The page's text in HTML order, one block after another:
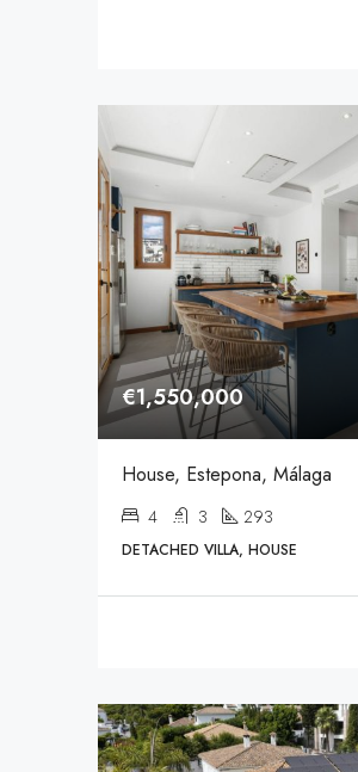
€1,550,000
House, Estepona, Málaga
4 3 293
DETACHED VILLA, HOUSE